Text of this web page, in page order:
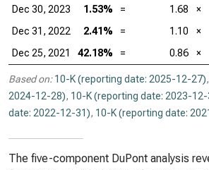
Dec 30, 2023
1.53% = 1.68 ×
Dec 31, 2022
2.41% = 1.10 ×
Dec 25, 2021
42.18% = 0.86 ×
Based on: 10-K (reporting date: 2025-12-27),
2024-12-28), 10-K (reporting date: 2023-
date: 2022-12-31), 10-K (reporting date:
The five-component DuPont analysis